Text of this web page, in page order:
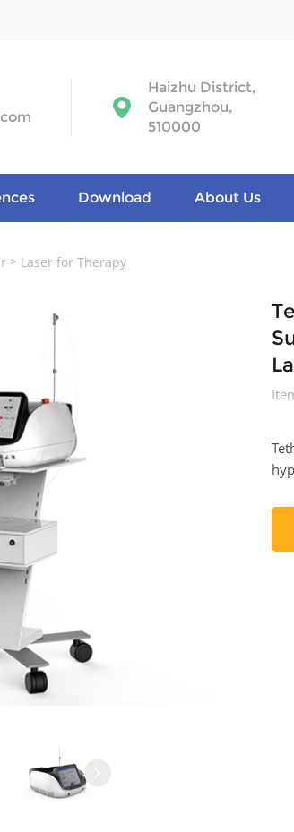
Haizhu District,
Guangzhou,
510000
Download About Us
> Laser for Therapy